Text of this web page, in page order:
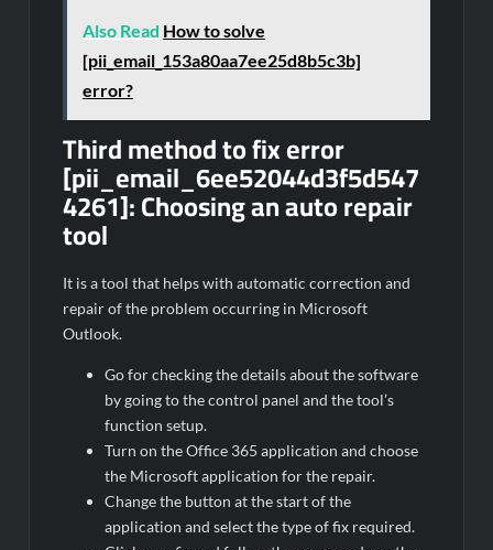
Also Read How to solve
[pii_email_153a80aa7ee25d8b5c3b]
error?
Third method to fix error
[pii_email_6ee52044d3f5d547
4261]:Choosing an auto repair
tool
It is a tool that helps with automatic correction and
repair of the problem occurring in Microsoft
Outlook.
Go for checking the details about the software
by going to the control panel and the tool’s
function setup.
Turn on the Office 365 application and choose
the Microsoft application for the repair.
Change the button at the start of the
application and select the type of fix required.